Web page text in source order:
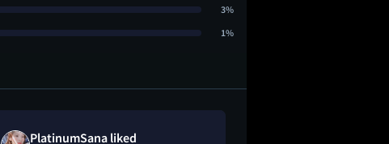
3%
1%
PlatinumSana liked